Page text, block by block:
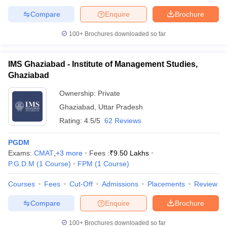
Brochure
Enquire
Compare
100+ Brochures downloaded so far
IMS Ghaziabad - Institute of Management Studies,
Ghaziabad
Ownership: Private
Ghaziabad
Uttar Pradesh
Rating: 4.5/5 62 Reviews
PGDM
Exams: CMAT +3 more Fees :₹9.50 Lakhs
P.G.D.M (1 Course) FPM (1 Course)
Courses Fees Cut-Off Admissions Placements Review
Brochure
Enquire
Compare
100+ Brochures downloaded so far